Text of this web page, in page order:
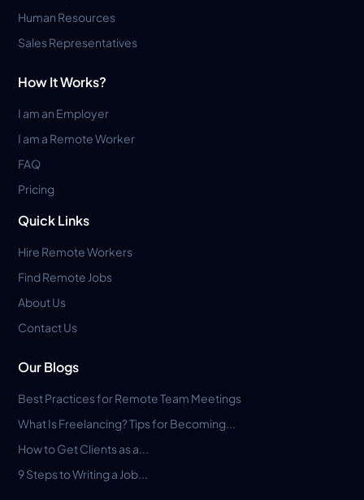
Human Resources
Sales Representatives
How It Works?
I am an Employer
I am a Remote Worker
FAQ
Pricing
Quick Links
Hire Remote Workers
Find Remote Jobs
About Us
Contact Us
Our Blogs
Best Practices for Remote Team Meetings
What Is Freelancing? Tips for Becoming...
How to Get Clients as a...
9 Steps to Writing a Job...